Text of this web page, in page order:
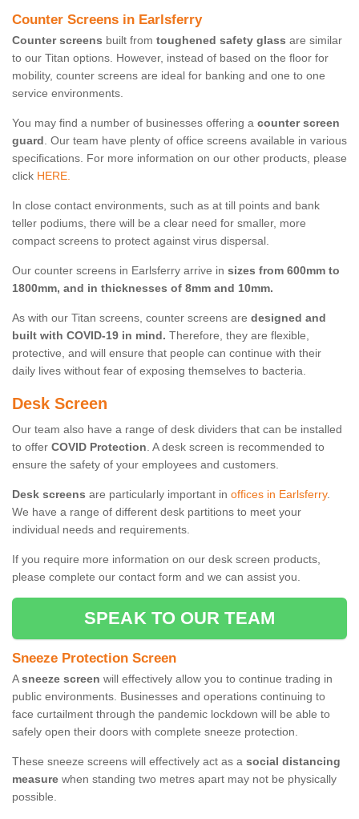
Counter Screens in Earlsferry
Counter screens built from toughened safety glass are similar
to our Titan options. However, instead of based on the floor for
mobility, counter screens are ideal for banking and one to one
service environments.
You may find a number of businesses offering a counter screen
guard. Our team have plenty of office screens available in various
specifications. For more information on our other products, please
click HERE.
In close contact environments, such as at till points and bank
teller podiums, there will be a clear need for smaller, more
compact screens to protect against virus dispersal.
Our counter screens in Earlsferry arrive in sizes from 600mm to
1800mm, and in thicknesses of 8mm and 10mm.
As with our Titan screens, counter screens are designed and
built with COVID-19 in mind. Therefore, they are flexible,
protective, and will ensure that people can continue with their
daily lives without fear of exposing themselves to bacteria.
Desk Screen
Our team also have a range of desk dividers that can be installed
to offer COVID Protection. A desk screen is recommended to
ensure the safety of your employees and customers.
Desk screens are particularly important in offices in Earlsferry.
We have a range of different desk partitions to meet your
individual needs and requirements.
If you require more information on our desk screen products,
please complete our contact form and we can assist you.
SPEAK TO OUR TEAM
Sneeze Protection Screen
Asneeze screen will effectively allow you to continue trading in
public environments. Businesses and operations continuing to
face curtailment through the pandemic lockdown will be able to
safely open their doors with complete sneeze protection.
These sneeze screens will effectively act as a social distancing
measure when standing two metres apart may not be physically
possible.